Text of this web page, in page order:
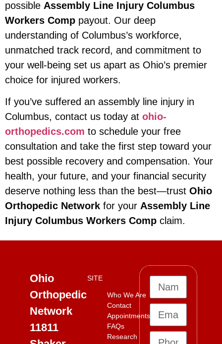
possible Assembly Line Injury Columbus
Workers Comp payout. Our deep
understanding of Columbus’s workforce,
unmatched track record, and commitment to
your well-being set us apart as Ohio’s premier
choice for injured workers.
If you’ve suffered an assembly line injury in
Columbus, contact us today at ohio-
orthopedics.com to schedule your free
consultation and take the first step toward your
best possible recovery and compensation. Your
health, your future, and your financial security
deserve nothing less than the best—trust Ohio
Orthopedic Network for your Assembly Line
Injury Columbus Workers Comp claim.
Ohio
Orthopedic
Network
11811
SITE
Who We Are
Contact
Appointments
FAQs
Research